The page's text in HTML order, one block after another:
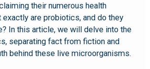
their numerous health
exactly are probiotics, and do they
In this article, we will delve into the
separating fact from fiction and
behind these live microorganisms.